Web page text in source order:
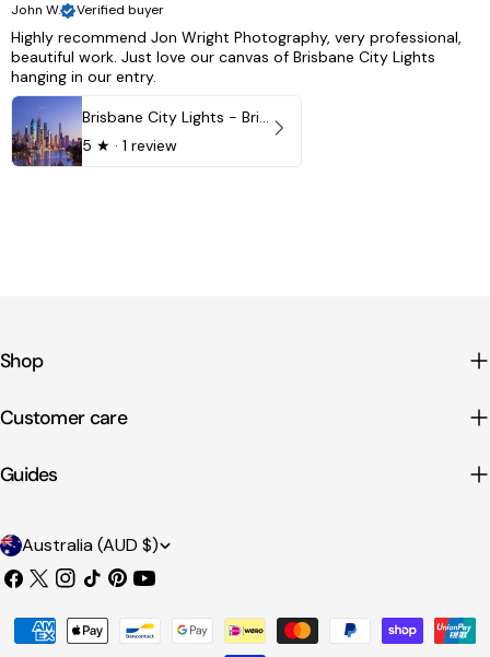
John W.
Verified buyer
Highly recommend Jon Wright Photography, very professional,
beautiful work. Just love our canvas of Brisbane City Lights
hanging in our entry.
Brisbane City Lights - Brisbane - QLD, Australia
5 ★ · 1 review
Shop
Customer care
Guides
C
o
Australia (AUD $)
Facebook
X
Instagram
TikTokPinterest
YouTube
Payment